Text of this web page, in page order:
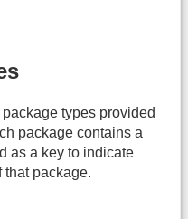
types provided
package contains a
as a key to indicate
that package.